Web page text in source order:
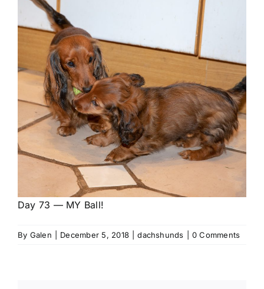
Day 73 — MY Ball!
By Galen December 5, 2018 dachshunds 0 Comments